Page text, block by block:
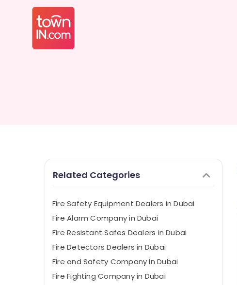
Related Categories
Fire Safety Equipment Dealers in Dubai
Fire Alarm Company in Dubai
Fire Resistant Safes Dealers in Dubai
Fire Detectors Dealers in Dubai
Fire and Safety Company in Dubai
Fire Fighting Company in Dubai